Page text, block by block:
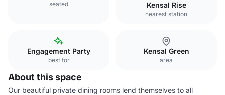
seated
Kensal Rise
nearest station
Engagement Party
best for
Kensal Green
area
About this space
Our beautiful private dining rooms lend themselves to all